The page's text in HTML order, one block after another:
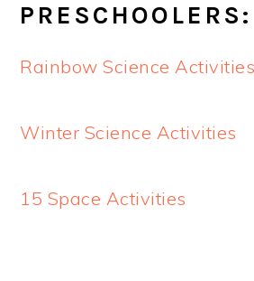
PRESCHOOLERS:
Rainbow Science Activities
Winter Science Activities
15 Space Activities